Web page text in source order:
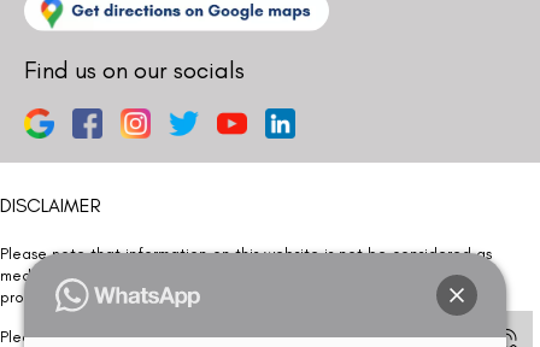
Find us on our socials
DISCLAIMER
Please note that information on this website is not be considered as
medical advice. Kindly consult our specialists to determine which
procedure/treatment is best suited for your eyes.
Please note that we DO NOT ask or request for ANY online payment prior